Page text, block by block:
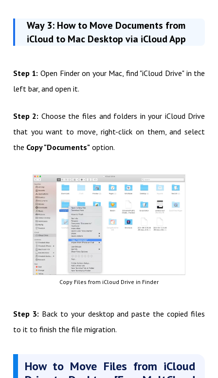
Way 3: How to Move Documents from
iCloud to Mac Desktop via iCloud App
Step 1:Open Finder on your Mac, find "iCloud Drive" in the
left bar, and open it.
Step 2: Choose the files and folders in your iCloud Drive
that you want to move, right-click on them, and select
the Copy "Documents"option.
Copy Files from iCloud Drive in Finder
Step 3: Back to your desktop and paste the copied files
to it to finish the file migration.
How to Move Files from iCloud